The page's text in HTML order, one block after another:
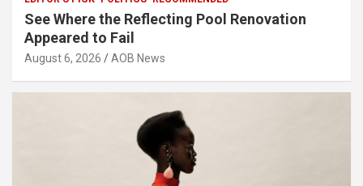
See Where the Reflecting Pool Renovation
Appeared to Fail
August 6, 2026 AOB News